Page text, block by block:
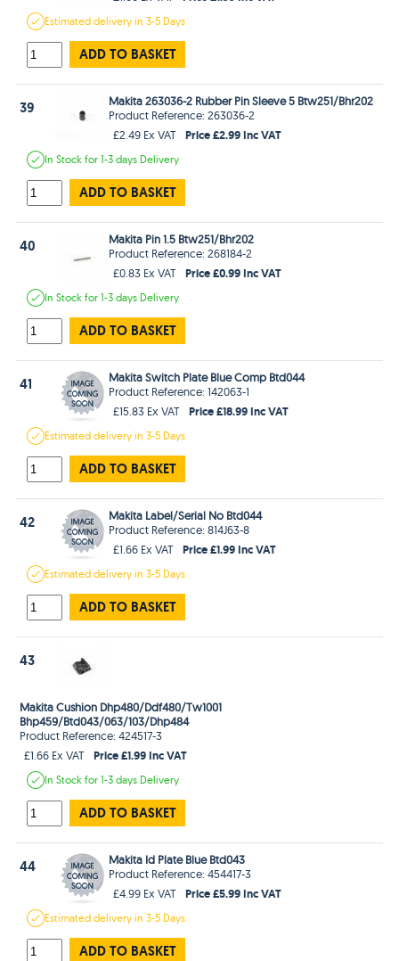
Estimateddelivery in3-5 Days
ADD TO BASKET
39
Makita 263036-2 Rubber Pin Sleeve 5 Btw251/Bhr202
Product Reference: 263036-2
£2.49 Ex VAT
Price £2.99 Inc VAT
In Stockfor 1-3 days Delivery
ADD TO BASKET
40
Makita Pin 1.5 Btw251/Bhr202
Product Reference: 268184-2
£0.83 Ex VAT
Price £0.99 Inc VAT
In Stockfor 1-3 days Delivery
ADD TO BASKET
41
Makita Switch Plate Blue Comp Btd044
Product Reference: 142063-1
£15.83 Ex VAT
Price £18.99 Inc VAT
Estimateddelivery in3-5 Days
ADD TO BASKET
42
Makita Label/Serial No Btd044
Product Reference: 814J63-8
£1.66 Ex VAT
Price £1.99 Inc VAT
Estimateddelivery in3-5 Days
ADD TO BASKET
43
Makita Cushion Dhp480/Ddf480/Tw1001
Bhp459/Btd043/063/103/Dhp484
Product Reference: 424517-3
£1.66 Ex VAT
Price £1.99 Inc VAT
In Stockfor 1-3 days Delivery
ADD TO BASKET
44
Makita Id Plate Blue Btd043
Product Reference: 454417-3
£4.99 Ex VAT
Price £5.99 Inc VAT
Estimateddelivery in3-5 Days
ADD TO BASKET